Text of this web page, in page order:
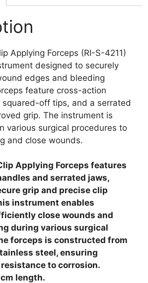
Applying Forceps (RI-S-4211)
designed to securely
edges and bleeding
feature cross-action
off tips, and a serrated
grip. The instrument is
various surgical procedures to
and close wounds.
Applying Forceps features
and serrated jaws,
grip and precise clip
instrument enables
close wounds and
during various surgical
forceps is constructed from
steel, ensuring
to corrosion.
length.